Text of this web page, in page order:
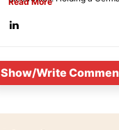
Show/Write